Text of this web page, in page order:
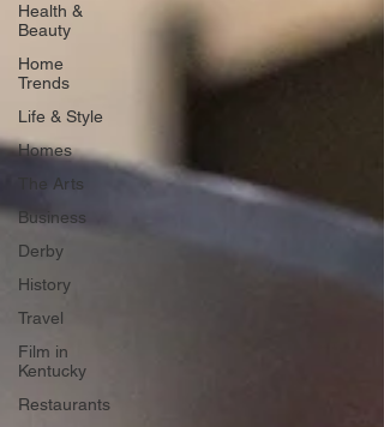
Health &
Beauty
Home
Trends
Life & Style
Homes
The Arts
Business
Derby
History
Travel
Film in
Kentucky
Restaurants